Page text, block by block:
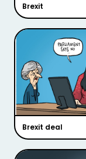
Brexit
Brexit deal